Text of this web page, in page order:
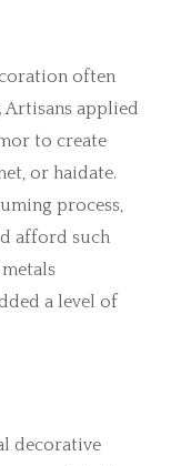
often
applied
to create
or haidate.
process,
afford such
a level of
decorative